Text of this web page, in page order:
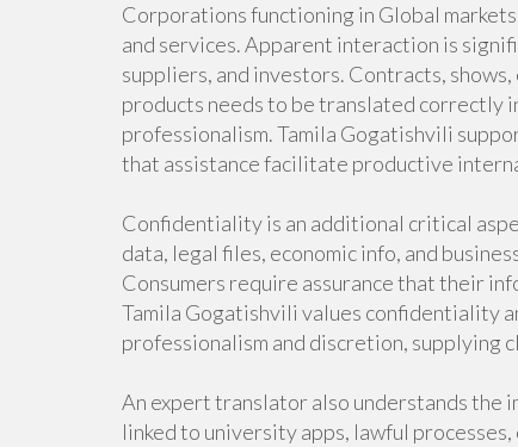
Corporations functioning in Global
and services. Apparent interaction is
suppliers, and investors. Contracts,
products needs to be translated correctly
professionalism. Tamila Gogatishvili
that assistance facilitate productive
Confidentiality is an additional critical
data, legal files, economic info, and
Consumers require assurance that their
Tamila Gogatishvili values confidentiality
professionalism and discretion, supplying
An expert translator also understands the
linked to university apps, lawful